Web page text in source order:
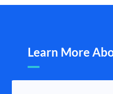
Learn More